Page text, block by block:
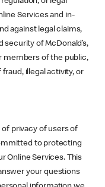
Services and in-
against legal claims,
of McDonald’s,
members of the public,
illegal activity, or
of privacy of users of
to protecting
Online Services. This
your questions